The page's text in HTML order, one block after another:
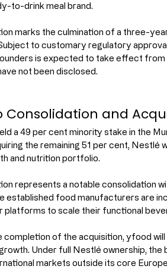
to-drink meal brand.
marks the culmination of a three-
to customary regulatory
is expected to take effect from
not been disclosed.
Consolidation and
a 49 per cent minority stake in the
the remaining 51 per cent, Nestlé
and nutrition portfolio.
represents a notable consolidation
established food manufacturers are
platforms to scale their functional
completion of the acquisition, yfood
Under full Nestlé ownership, the
markets outside its core